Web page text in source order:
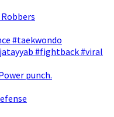
#taekwondo
#fightback #viral
punch.